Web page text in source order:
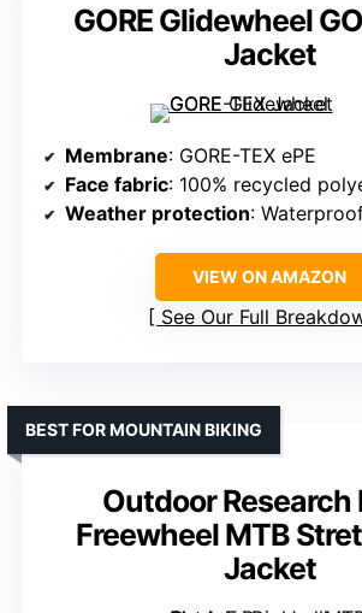
GORE Glidewheel
Jacket
Membrane: GORE-TEX ePE
Face fabric: 100% recycled
Weather protection: Waterproof
VIEW ON AMAZON
See Our Full
Outdoor Research
Freewheel MTB
Jacket
BEST FOR MOUNTAIN BIKING